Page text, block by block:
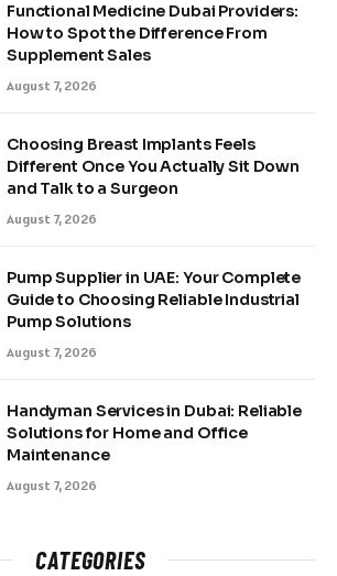
Functional Medicine Dubai Providers:
How to Spot the Difference From
Supplement Sales
August 7, 2026
Choosing Breast Implants Feels
Different Once You Actually Sit Down
and Talk to a Surgeon
August 7, 2026
Pump Supplier in UAE: Your Complete
Guide to Choosing Reliable Industrial
Pump Solutions
August 7, 2026
Handyman Services in Dubai: Reliable
Solutions for Home and Office
Maintenance
August 7, 2026
CATEGORIES